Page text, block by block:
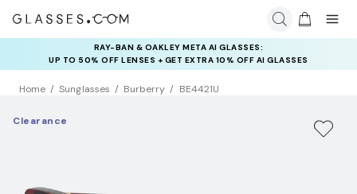
RAY-BAN & OAKLEY META AI GLASSES:
UP TO 50% OFF LENSES + GET EXTRA 10% OFF AI GLASSES
LENSES
INSURANCE DEALS: USE CODE
NEWVISION TO GET $40 OFF
Home Sunglasses Burberry BE4421U
Clearance